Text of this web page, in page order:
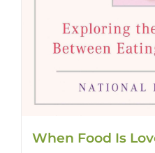
When Food Is